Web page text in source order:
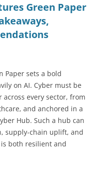
Green Paper
Paper sets a bold
on AI. Cyber must be
every sector, from
and anchored in a
Hub. Such a hub can
supply-chain uplift, and
both resilient and